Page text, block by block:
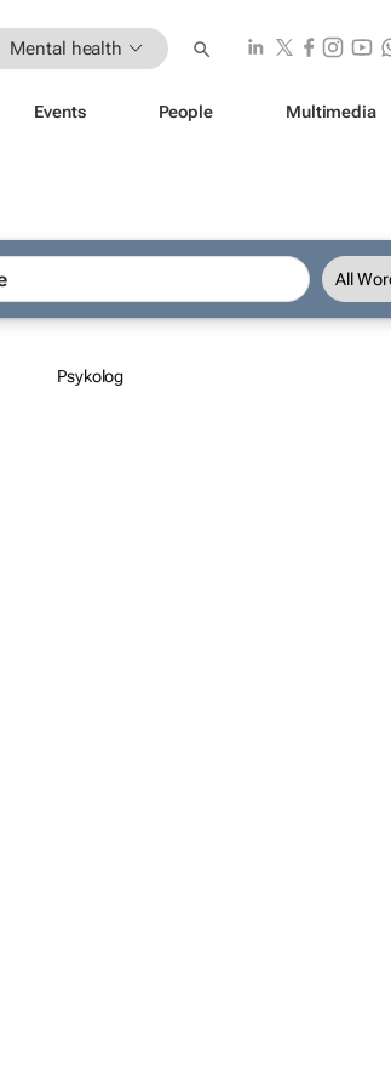
Mental health
Events People Multimedia
Psykolog